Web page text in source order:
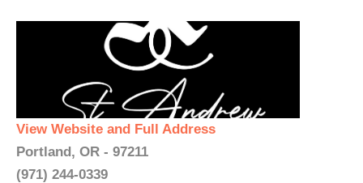
View Website and Full Address
Portland, OR - 97211
(971) 244-0339